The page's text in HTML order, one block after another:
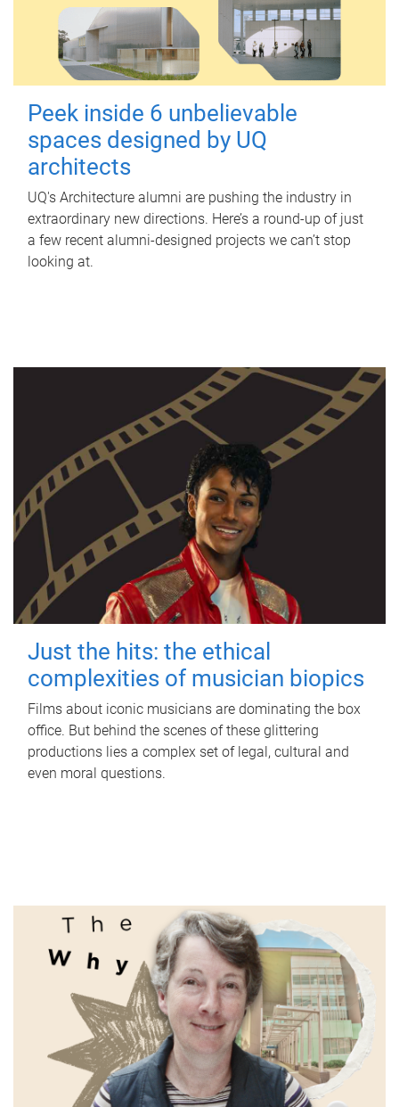
Peek inside 6 unbelievable
spaces designed by UQ
architects
UQ's Architecture alumni are pushing the industry in
extraordinary new directions. Here’s a round-up of just
a few recent alumni-designed projects we can’t stop
looking at.
Just the hits: the ethical
complexities of musician biopics
Films about iconic musicians are dominating the box
office. But behind the scenes of these glittering
productions lies a complex set of legal, cultural and
even moral questions.